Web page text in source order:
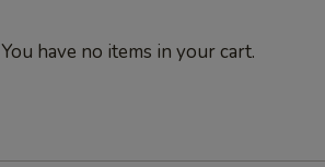
You have no items in your cart.